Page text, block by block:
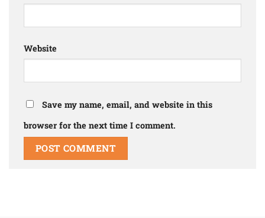
Website
Save my name, email, and website in this
browser for the next time I comment.